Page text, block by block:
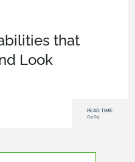
that
Look
READ TIME:
04:04